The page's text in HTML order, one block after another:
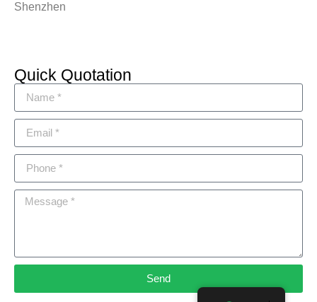
Shenzhen
Quick Quotation
Send